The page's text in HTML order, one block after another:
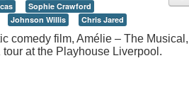
Sophie Crawford
Johnson Willis Chris Jared
comedy film, Amélie – The Musical,
at the Playhouse Liverpool.